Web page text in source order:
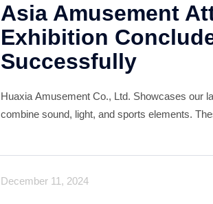
Asia Amusement
Exhibition
Successfully
Huaxia Amusement Co., Ltd. Showcases our
combine sound, light, and sports elements.
December 11, 2024